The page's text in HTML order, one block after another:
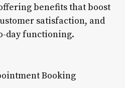
benefits that boost
satisfaction, and
day functioning.
Booking